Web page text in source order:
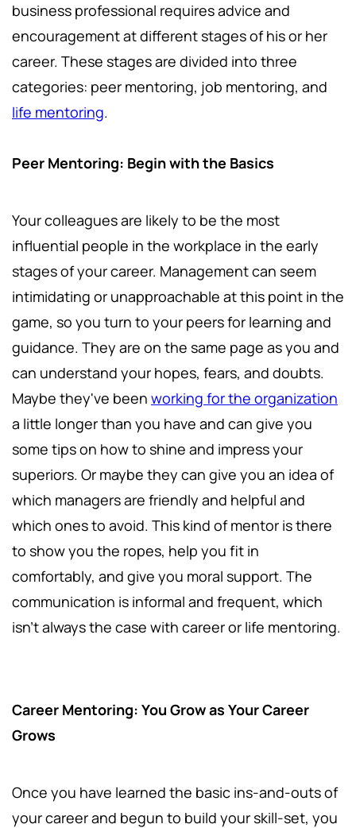
business professional requires advice and
encouragement at different stages of his or her
career. These stages are divided into three
categories: peer mentoring, job mentoring, and
life mentoring.
Peer Mentoring: Begin with the Basics
Your colleagues are likely to be the most
influential people in the workplace in the early
stages of your career. Management can seem
intimidating or unapproachable at this point in the
game, so you turn to your peers for learning and
guidance. They are on the same page as you and
can understand your hopes, fears, and doubts.
Maybe they've been working for the organization
a little longer than you have and can give you
some tips on how to shine and impress your
superiors. Or maybe they can give you an idea of
which managers are friendly and helpful and
which ones to avoid. This kind of mentor is there
to show you the ropes, help you fit in
comfortably, and give you moral support. The
communication is informal and frequent, which
isn't always the case with career or life mentoring.
Career Mentoring: You Grow as Your Career
Grows
Once you have learned the basic ins-and-outs of
your career and begun to build your skill-set, you